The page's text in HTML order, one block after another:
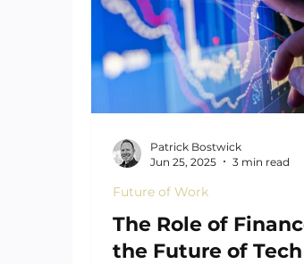
The Role of
the Future of Tech
Future of Work
Patrick Bostwick
Jun 25, 2025
3 min read